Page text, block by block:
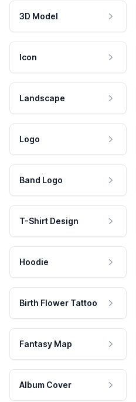
3D Model
Icon
Landscape
Logo
Band Logo
T-Shirt Design
Hoodie
Birth Flower Tattoo
Fantasy Map
Album Cover